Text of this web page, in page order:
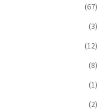
(67)
(3)
(12)
(8)
(1)
(2)